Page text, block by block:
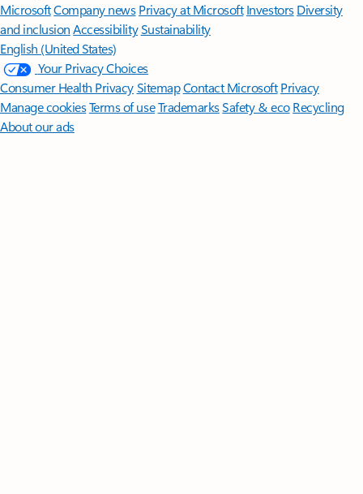
MicrosoftCompany news Privacy at Microsoft Investors Diversity
and inclusion AccessibilitySustainability
English (United States)
Your Privacy Choices
Consumer Health PrivacySitemapContact Microsoft Privacy
Manage cookiesTerms of useTrademarksSafety & eco Recycling
About our ads